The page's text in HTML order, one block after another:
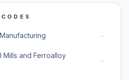
→
Mills and Ferroalloy
→